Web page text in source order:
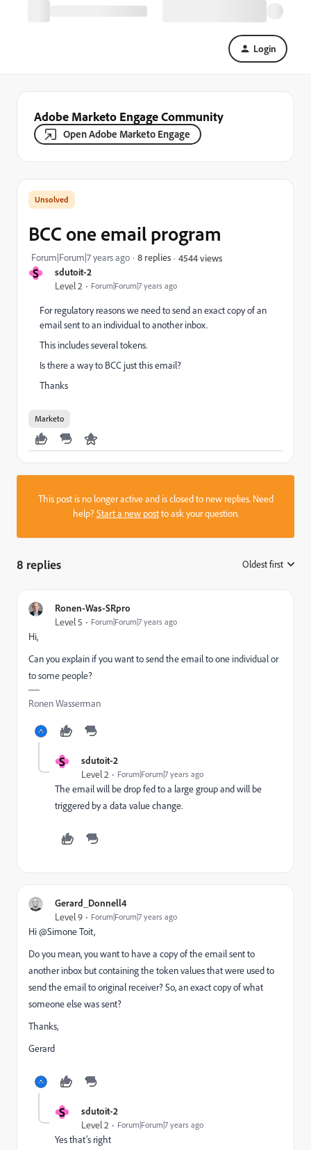
Login
Adobe Marketo Engage Community
Open Adobe Marketo Engage
S sdutoit-2
Level 2 Forum|Forum|7 years ago
BCC one email program
Forum|Forum|7 years ago 8 replies 4544 views
For regulatory reasons we need to send an exact copy of an
email sent to an individual to another inbox.
This includes several tokens.
Is there a way to BCC just this email?
Thanks
Marketo
This post is no longer active and is closed to new replies. Need
help?Start a new postto ask your question.
8 replies Oldest first
Ronen-Was-SRpro
Level 5 Forum|Forum|7 years ago
Hi,
Can you explain if you want to send the email to one individual or
to some people?
Ronen Wasserman
S sdutoit-2
Level 2 Forum|Forum|7 years ago
The email will be drop fed to a large group and will be
triggered by a data value change.
Gerard_Donnell4
Level 9 Forum|Forum|7 years ago
Hi @Simone Toit​,
Do you mean, you want to have a copy of the email sent to
another inbox but containing the token values that were used to
send the email to original receiver? So, an exact copy of what
someone else was sent?
Thanks,
Gerard
S sdutoit-2
Level 2 Forum|Forum|7 years ago
Yes that’s right